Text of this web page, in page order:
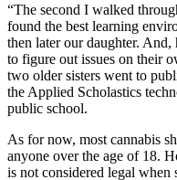
“The second I walked
found the best learning
then later our daughter.
to figure out issues on their
two older sisters went to
the Applied Scholastics
public school.
As for now, most cannabis
anyone over the age of 18.
is not considered legal when